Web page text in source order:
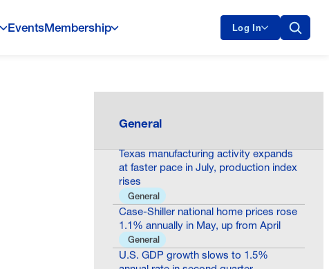
EventsMembership Log In
General
Consumer confidence declines to 90.8
assessments worsen
Texas manufacturing activity expands
at faster pace in July, production index
rises
General
Case-Shiller national home prices rose
1.1% annually in May, up from April
General
U.S. GDP growth slows to 1.5%
annual rate in second quarter